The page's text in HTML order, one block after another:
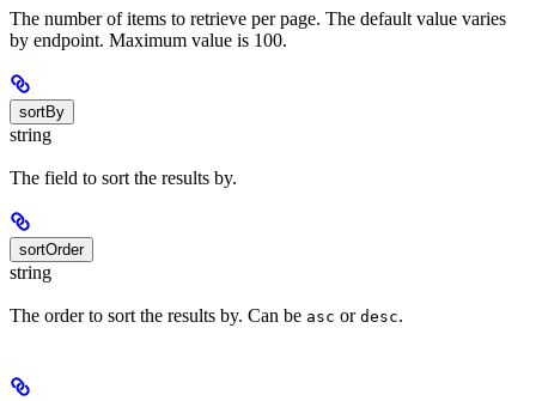
The number of items to retrieve per page. The default value varies
by endpoint. Maximum value is 100.
sortBy
string
The field to sort the results by.
sortOrder
string
The order to sort the results by. Can be asc or desc.